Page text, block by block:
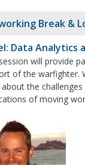
Break &
Data
will provide
of the warfighter.
about the
of moving